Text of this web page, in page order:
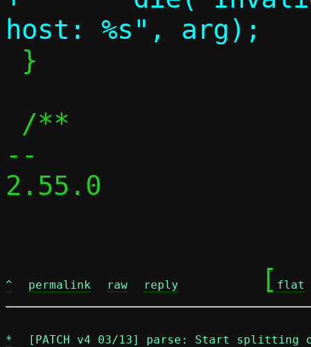
--
2.55.0
^ permalink raw reply
	[
flat
* [PATCH v4 03/13] parse: Start splitting